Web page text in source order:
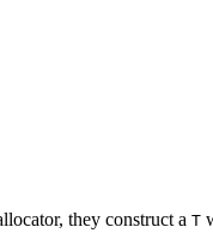
they construct a T